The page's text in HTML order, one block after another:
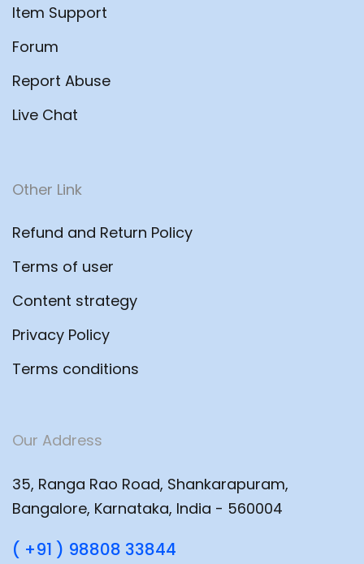
Item Support
Forum
Report Abuse
Live Chat
Other Link
Refund and Return Policy
Terms of user
Content strategy
Privacy Policy
Terms conditions
Our Address
35, Ranga Rao Road, Shankarapuram,
Bangalore, Karnataka, India - 560004
( +91 ) 98808 33844